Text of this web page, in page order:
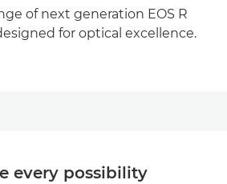
of next generation EOS R
for optical excellence.
every possibility